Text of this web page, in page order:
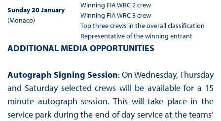
Sunday 20 January
(Monaco)
Winning FIA WRC 2 crew
Winning FIA WRC 3 crew
Top three crews in the overall classification
Representative of the winning entrant
ADDITIONAL MEDIA OPPORTUNITIES
Autograph Signing Session: On Wednesday, Thursday
and Saturday selected crews will be available for a 15
minute autograph session. This will take place in the
service park during the end of day service at the teams’